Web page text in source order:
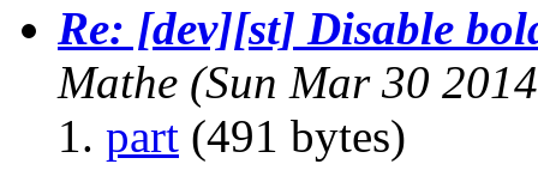
Re: [dev][st] Disable
Mathe (Sun Mar 30
part (491 bytes)